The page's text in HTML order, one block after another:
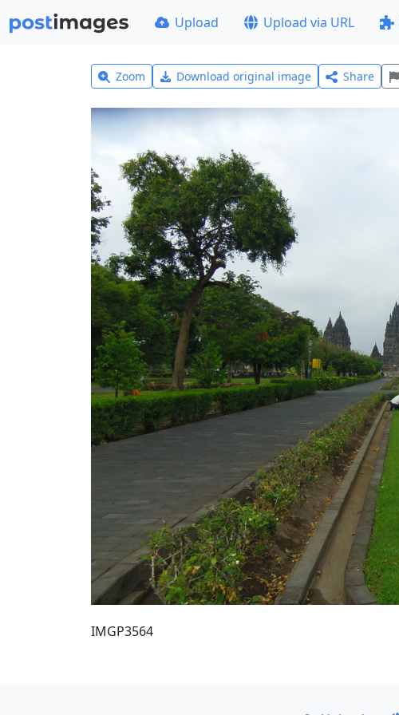
Upload Upload via URL
Zoom Download original image Share
IMGP3564